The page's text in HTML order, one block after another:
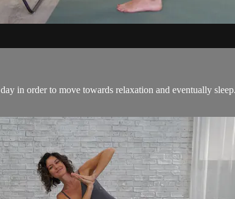
in order to move towards relaxation and eventually